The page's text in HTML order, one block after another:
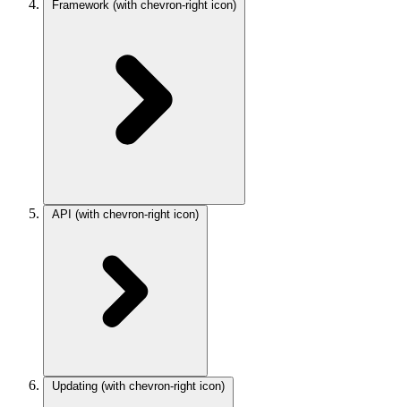
Framework (with chevron-right icon)
API (with chevron-right icon)
Updating (with chevron-right icon)